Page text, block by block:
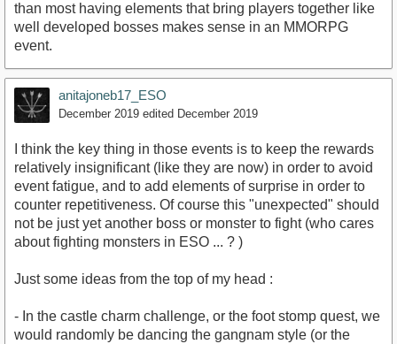
than most having elements that bring players together like
well developed bosses makes sense in an MMORPG
event.
anitajoneb17_ESO
December 2019 edited December 2019
I think the key thing in those events is to keep the rewards
relatively insignificant (like they are now) in order to avoid
event fatigue, and to add elements of surprise in order to
counter repetitiveness. Of course this "unexpected" should
not be just yet another boss or monster to fight (who cares
about fighting monsters in ESO ... ? )
Just some ideas from the top of my head :
- In the castle charm challenge, or the foot stomp quest, we
would randomly be dancing the gangnam style (or the